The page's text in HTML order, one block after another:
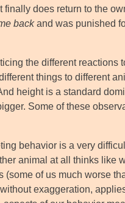
does return to the
backand was punished
the different reactions
things to different
height is a standard
Some of these
behavior is a very
animal at all thinks like
of us much worse
exaggeration,